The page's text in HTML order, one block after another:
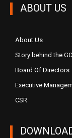
ABOUT US
About Us
Story behind the
Board Of Directors
Executive
CSR